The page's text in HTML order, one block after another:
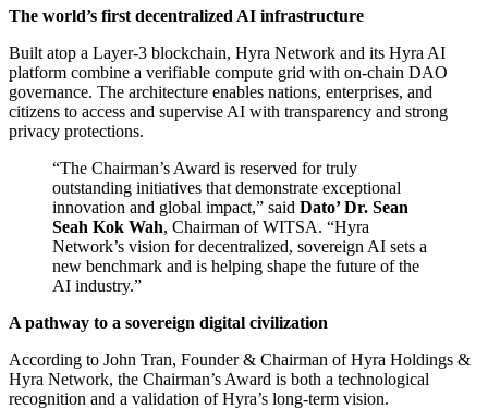
The world’s first decentralized AI infrastructure
Built atop a Layer-3 blockchain, Hyra Network and its Hyra AI
platform combine a verifiable compute grid with on-chain DAO
governance. The architecture enables nations, enterprises, and
citizens to access and supervise AI with transparency and strong
privacy protections.
“The Chairman’s Award is reserved for truly
outstanding initiatives that demonstrate exceptional
innovation and global impact,” said Dato’ Dr. Sean
Seah Kok Wah, Chairman of WITSA. “Hyra
Network’s vision for decentralized, sovereign AI sets a
new benchmark and is helping shape the future of the
AI industry.”
A pathway to a sovereign digital civilization
According to John Tran, Founder & Chairman of Hyra Holdings &
Hyra Network, the Chairman’s Award is both a technological
recognition and a validation of Hyra’s long-term vision.